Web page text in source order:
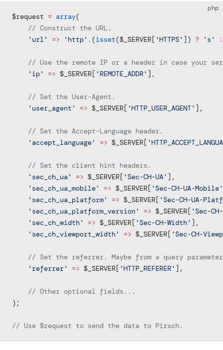
php
$request = array(
    // Construct the URL.
    'url'
=> 'http' . (isset($_SERVER[ 'HTTPS' ]) ? 's' :
// Use the remote IP or a header in case your
    'ip'
=> $_SERVER[ 'REMOTE_ADDR' ],
    // Set the User-Agent.
    'user_agent'
=> $_SERVER[ 'HTTP_USER_AGENT' ],
    // Set the Accept-Language header.
    'accept_language'
=> $_SERVER[
    // Set the client hint headers.
    'sec_ch_ua'
=> $_SERVER[ 'Sec-CH-UA' ],
	'sec_ch_ua_mobile'
=> $_SERVER[ 'Sec-CH-UA-Mobile'
	'sec_ch_ua_platform'
=> $_SERVER[ 'Sec-CH-UA-
	'sec_ch_ua_platform_version'
=> $_SERVER[ 'Sec-
	'sec_ch_width'
=> $_SERVER[ 'Sec-CH-Width' ],
    'sec_ch_viewport_width'
=> $_SERVER[ 'Sec-CH-
// Set the referrer. Maybe from a query
    'referrer'
=> $_SERVER[ 'HTTP_REFERER' ],
    // Other optional fields...
);
// Use $request to send the data to Pirsch.